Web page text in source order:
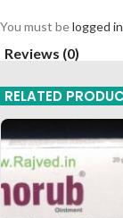
You must belogged in
Reviews (0)
RELATED